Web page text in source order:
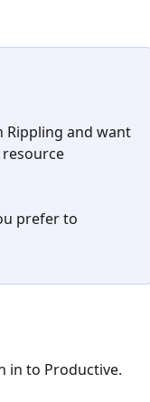
Rippling and want
prefer to
in to Productive.